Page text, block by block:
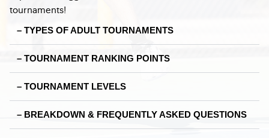
tournaments!
– TYPES OF ADULT TOURNAMENTS
– TOURNAMENT RANKING POINTS
– TOURNAMENT LEVELS
– BREAKDOWN & FREQUENTLY ASKED QUESTIONS